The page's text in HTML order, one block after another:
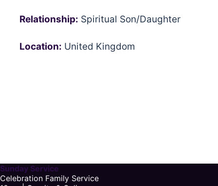
Relationship: Spiritual Son/Daughter
Location: United Kingdom
Sunday Service
Celebration Family Service